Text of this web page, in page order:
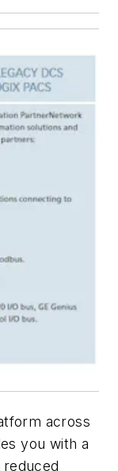
across
you with a